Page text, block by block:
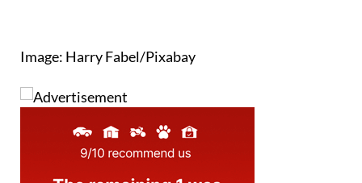
Image: Harry Fabel/Pixabay